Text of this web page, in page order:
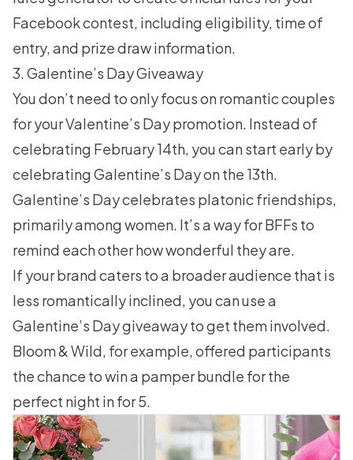
Facebook contest, including eligibility, time of
entry, and prize draw information.
3. Galentine’s Day Giveaway
You don’t need to only focus on romantic couples
for your Valentine’s Day promotion. Instead of
celebrating February 14th, you can start early by
celebrating Galentine’s Day on the 13th.
Galentine’s Day celebrates platonic friendships,
primarily among women. It’s a way for BFFs to
remind each other how wonderful they are.
If your brand caters to a broader audience that is
less romantically inclined, you can use a
Galentine’s Day giveaway to get them involved.
Bloom & Wild, for example, offered participants
the chance to win a pamper bundle for the
perfect night in for 5.